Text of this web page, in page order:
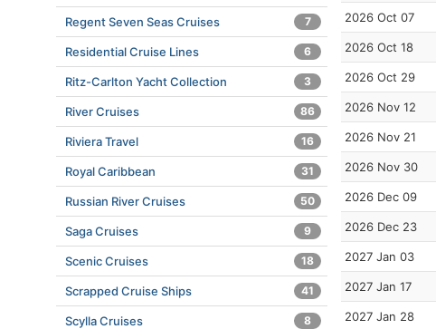
2026 Oct 07
2026 Oct 18
2026 Oct 29
2026 Nov 12
2026 Nov 21
2026 Nov 30
2026 Dec 09
2026 Dec 23
2027 Jan 03
2027 Jan 17
2027 Jan 28
Regent Seven Seas Cruises 7
Residential Cruise Lines 6
Ritz-Carlton Yacht Collection 3
River Cruises 86
Riviera Travel 16
Royal Caribbean 31
Russian River Cruises 50
Saga Cruises 9
Scenic Cruises 18
Scrapped Cruise Ships 41
Scylla Cruises 8